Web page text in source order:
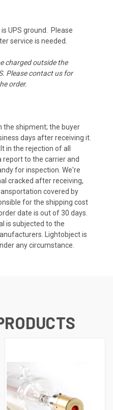
UPS ground. Please
service is needed.
charged outside the
Please contact us for
order.
the shipment; the buyer
days after receiving it.
in the rejection of all
report to the carrier and
for inspection. We're
cracked after receiving,
covered by
for the shipping cost
date is out of 30 days.
is subjected to the
Lightobject is
any circumstance.